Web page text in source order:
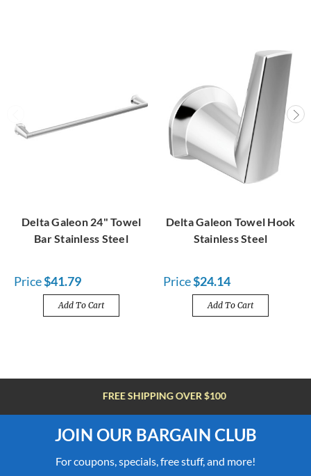
Delta Galeon 24" Towel
Bar Stainless Steel
Price$41.79
Add To Cart
Delta Galeon Towel Hook
Stainless Steel
Price$24.14
Add To Cart
FREE SHIPPING OVER $100
JOIN OUR BARGAIN CLUB
For coupons, specials, free stuff, and more!